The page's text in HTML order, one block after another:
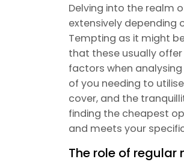
Delving into the realm
extensively depending
Tempting as it might
that these usually
factors when
of you needing to
cover, and the
finding the cheapest
and meets your
The role of regular